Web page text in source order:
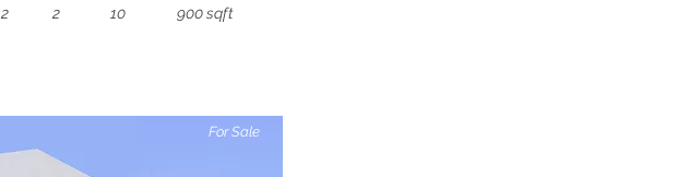
2
2
10
900 sqft
For Sale